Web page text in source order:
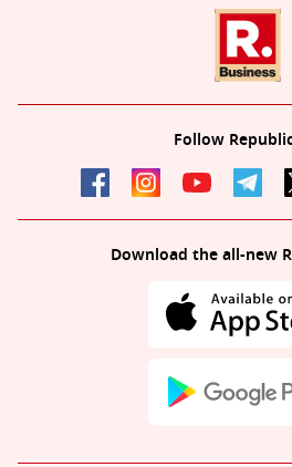
Follow
Download the all-new